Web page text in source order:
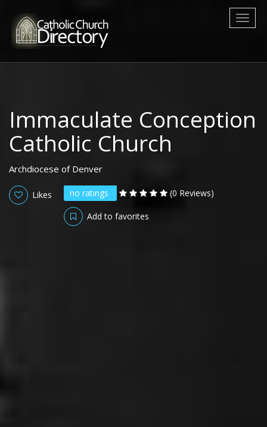
Immaculate Conception
Catholic Church
Archdiocese of Denver
no ratings (0 Reviews)
Likes
Add to favorites